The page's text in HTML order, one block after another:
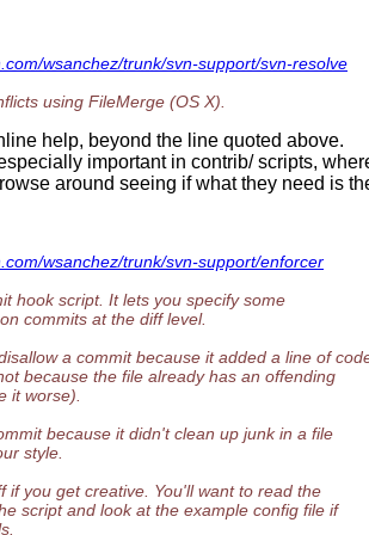
wsanchez/trunk/svn-support/svn-resolve
using FileMerge (OS X).
help, beyond the line quoted above.
important in contrib/ scripts,
around seeing if what they need is
wsanchez/trunk/svn-support/enforcer
hook script. It lets you specify some
commits at the diff level.
a commit because it added a line of
because the file already has an offending
it worse).
because it didn't clean up junk in a file
style.
if you get creative. You'll want to read the
script and look at the example config file if